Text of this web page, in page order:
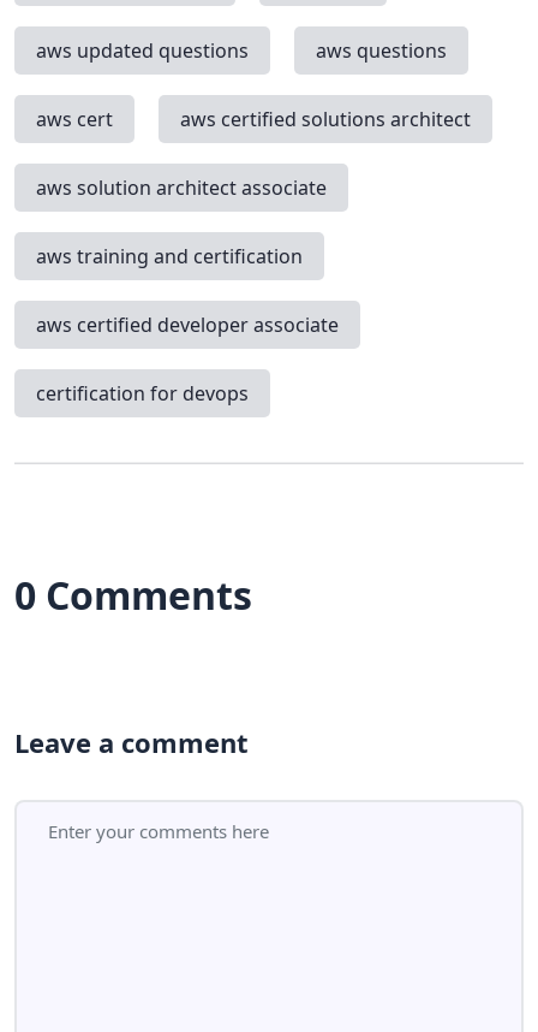
aws updated questions aws questions
aws cert aws certified solutions architect
aws solution architect associate
aws training and certification
aws certified developer associate
certification for devops
0 Comments
Leave a comment